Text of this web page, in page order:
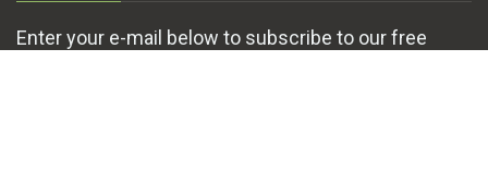
Enter your e-mail below to subscribe to our free